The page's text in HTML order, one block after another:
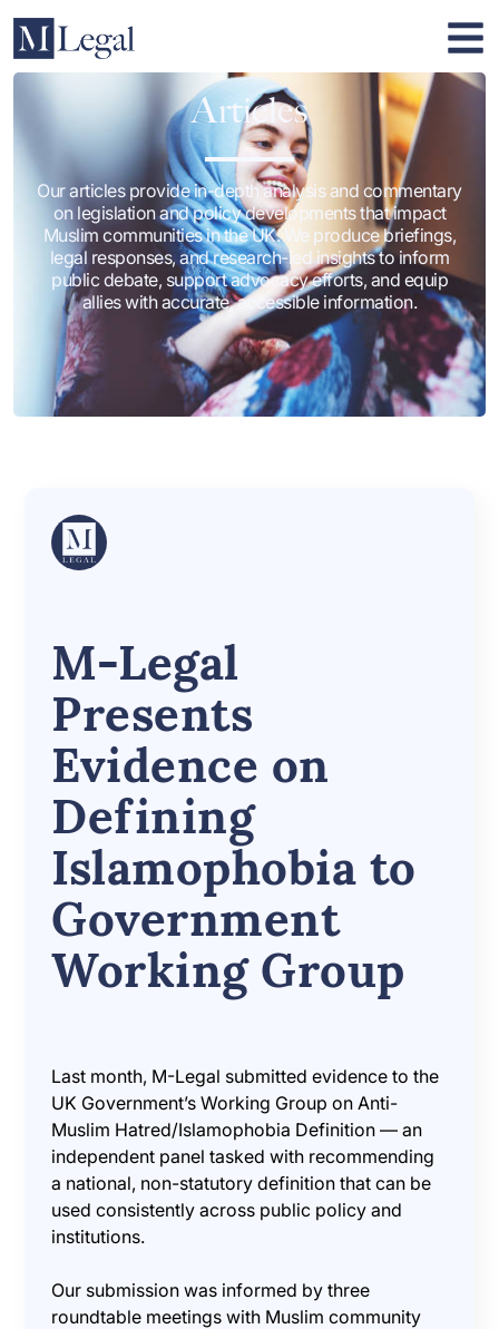
Articles
Our articles provide in-depth analysis and commentary
on legislation and policy developments that impact
Muslim communities in the UK. We produce briefings,
legal responses, and research-led insights to inform
public debate, support advocacy efforts, and equip
allies with accurate, accessible information.
M-Legal
Presents
Evidence on
Defining
Islamophobia to
Government
Working Group
Last month, M-Legal submitted evidence to the
UK Government’s Working Group on Anti-
Muslim Hatred/Islamophobia Definition — an
independent panel tasked with recommending
a national, non-statutory definition that can be
used consistently across public policy and
institutions.
Our submission was informed by three
roundtable meetings with Muslim community